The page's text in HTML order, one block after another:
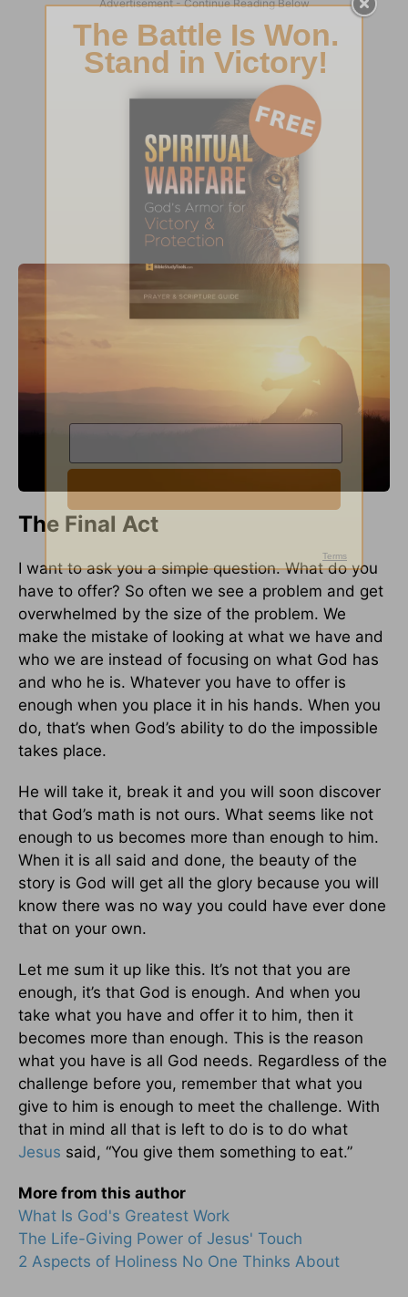
The Final Act
I want to ask you a simple question. What do you
have to offer? So often we see a problem and get
overwhelmed by the size of the problem. We
make the mistake of looking at what we have and
who we are instead of focusing on what God has
and who he is. Whatever you have to offer is
enough when you place it in his hands. When you
do, that’s when God’s ability to do the impossible
takes place.
He will take it, break it and you will soon discover
that God’s math is not ours. What seems like not
enough to us becomes more than enough to him.
When it is all said and done, the beauty of the
story is God will get all the glory because you will
know there was no way you could have ever done
that on your own.
Let me sum it up like this. It’s not that you are
enough, it’s that God is enough. And when you
take what you have and offer it to him, then it
becomes more than enough. This is the reason
what you have is all God needs. Regardless of the
challenge before you, remember that what you
give to him is enough to meet the challenge. With
that in mind all that is left to do is to do what
Jesus said, “You give them something to eat.”
More from this author
What Is God's Greatest Work
The Life-Giving Power of Jesus' Touch
2 Aspects of Holiness No One Thinks About